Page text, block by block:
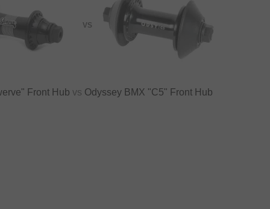
VS
Front Hub vs Odyssey BMX "C5" Front Hub